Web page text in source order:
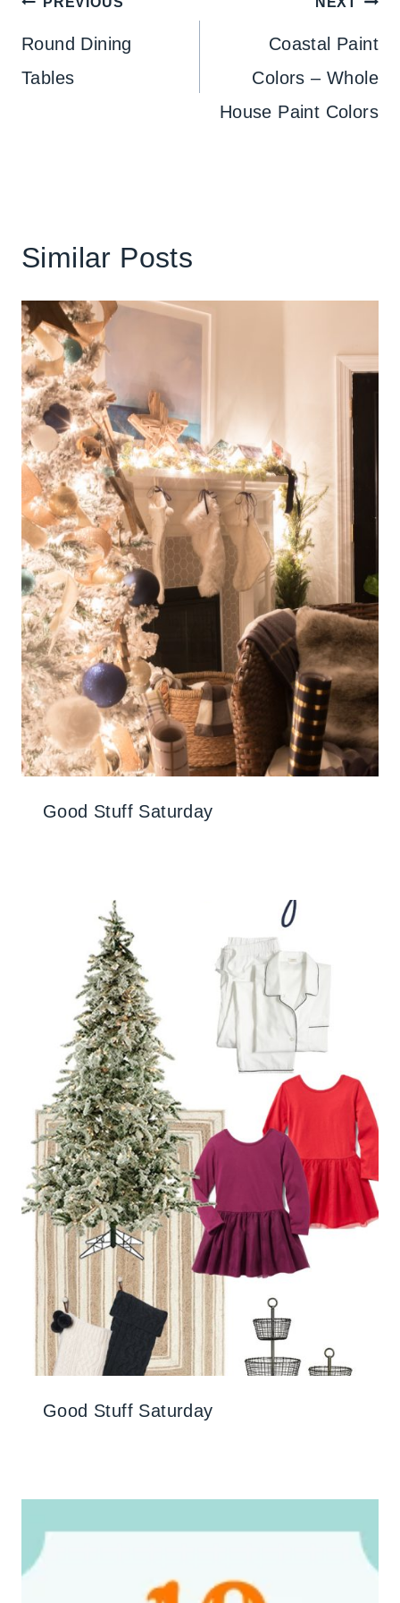
navigation
Round Dining
Tables
Coastal Paint
Colors – Whole
House Paint Colors
Similar Posts
Good Stuff Saturday
Good Stuff Saturday